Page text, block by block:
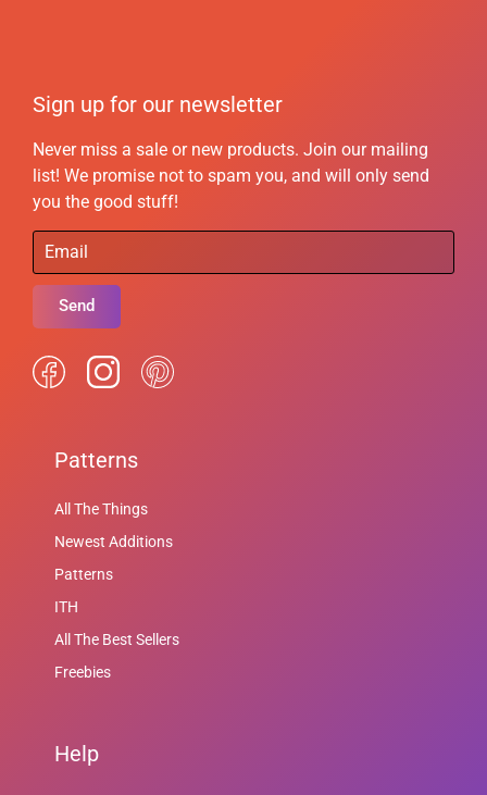
Sign up for our newsletter
Never miss a sale or new products. Join our mailing
list! We promise not to spam you, and will only send
you the good stuff!
Send
Patterns
All The Things
Newest Additions
Patterns
ITH
All The Best Sellers
Freebies
Help